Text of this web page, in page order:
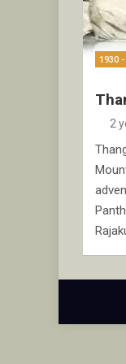
1930
2